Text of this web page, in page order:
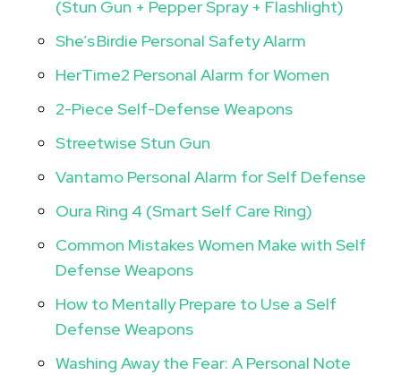
(Stun Gun + Pepper Spray + Flashlight)
She’s Birdie Personal Safety Alarm
HerTime2 Personal Alarm for Women
2-Piece Self-Defense Weapons
Streetwise Stun Gun
Vantamo Personal Alarm for Self Defense
Oura Ring 4 (Smart Self Care Ring)
Common Mistakes Women Make with Self
Defense Weapons
How to Mentally Prepare to Use a Self
Defense Weapons
Washing Away the Fear: A Personal Note